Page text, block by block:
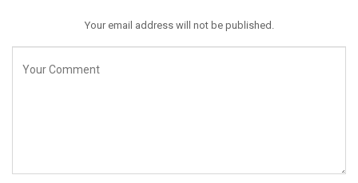
Your email address will not be published.